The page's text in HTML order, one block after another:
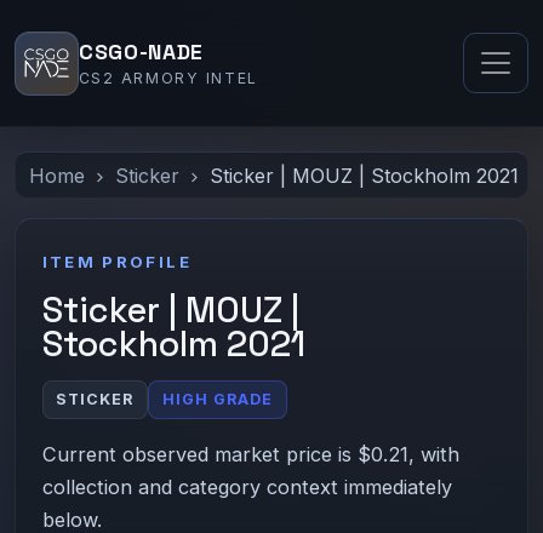
CSGO-NADE
CS2 ARMORY INTEL
Home Sticker Sticker | MOUZ | Stockholm 2021
ITEM PROFILE
Sticker | MOUZ |
Stockholm 2021
STICKER HIGH GRADE
Current observed market price is $0.21, with
collection and category context immediately
below.